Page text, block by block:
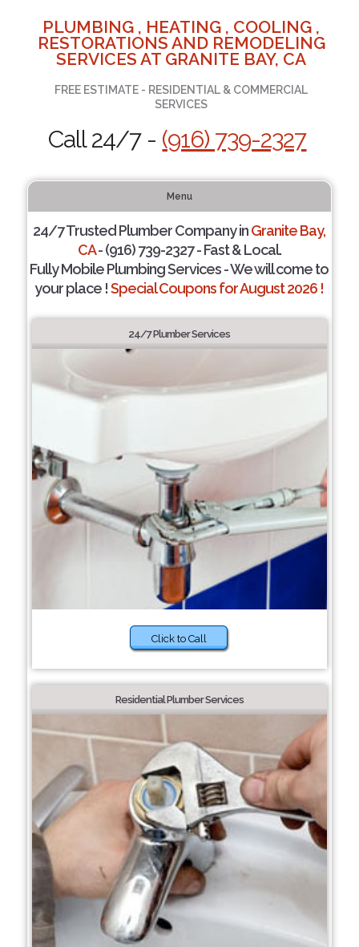
PLUMBING , HEATING , COOLING ,
RESTORATIONS AND REMODELING
SERVICES AT GRANITE BAY, CA
FREE ESTIMATE - RESIDENTIAL & COMMERCIAL
SERVICES
Call 24/7 - (916) 739-2327
Menu
24/7 Trusted Plumber Company inGranite Bay,
CA- (916) 739-2327 - Fast & Local.
Fully Mobile Plumbing Services - We will come to
your place !Special Coupons for August 2026 !
24/7 Plumber Services
Click to Call
Residential Plumber Services